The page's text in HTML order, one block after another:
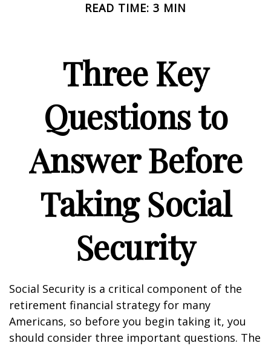
READ TIME: 3 MIN
Three Key
Questions to
Answer Before
Taking Social
Security
Social Security is a critical component of the
retirement financial strategy for many
Americans, so before you begin taking it, you
should consider three important questions. The